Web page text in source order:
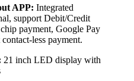
APP: Integrated
support Debit/Credit
payment, Google Pay
less payment.
21 inch LED display with